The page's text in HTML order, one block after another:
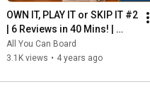
OWN IT, PLAY IT or SKIP IT #2
| 6 Reviews in 40 Mins! |
Overboss, Mercado de
Lisboa + MORE!
All You Can Board
3.1K views • 4 years ago